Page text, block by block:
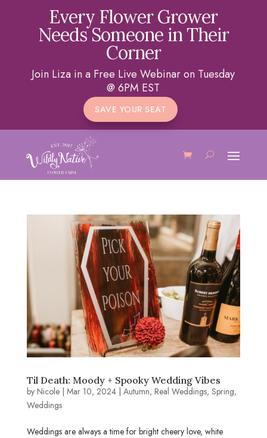
Every Flower Grower
Needs Someone in Their
Corner
Join Liza in a Free Live Webinar on Tuesday
@ 6PM EST
SAVE YOUR SEAT
Til Death: Moody + Spooky Wedding Vibes
by Nicole| Mar 10, 2024| Autumn, Real Weddings, Spring,
Weddings
Weddings are always a time for bright cheery love, white